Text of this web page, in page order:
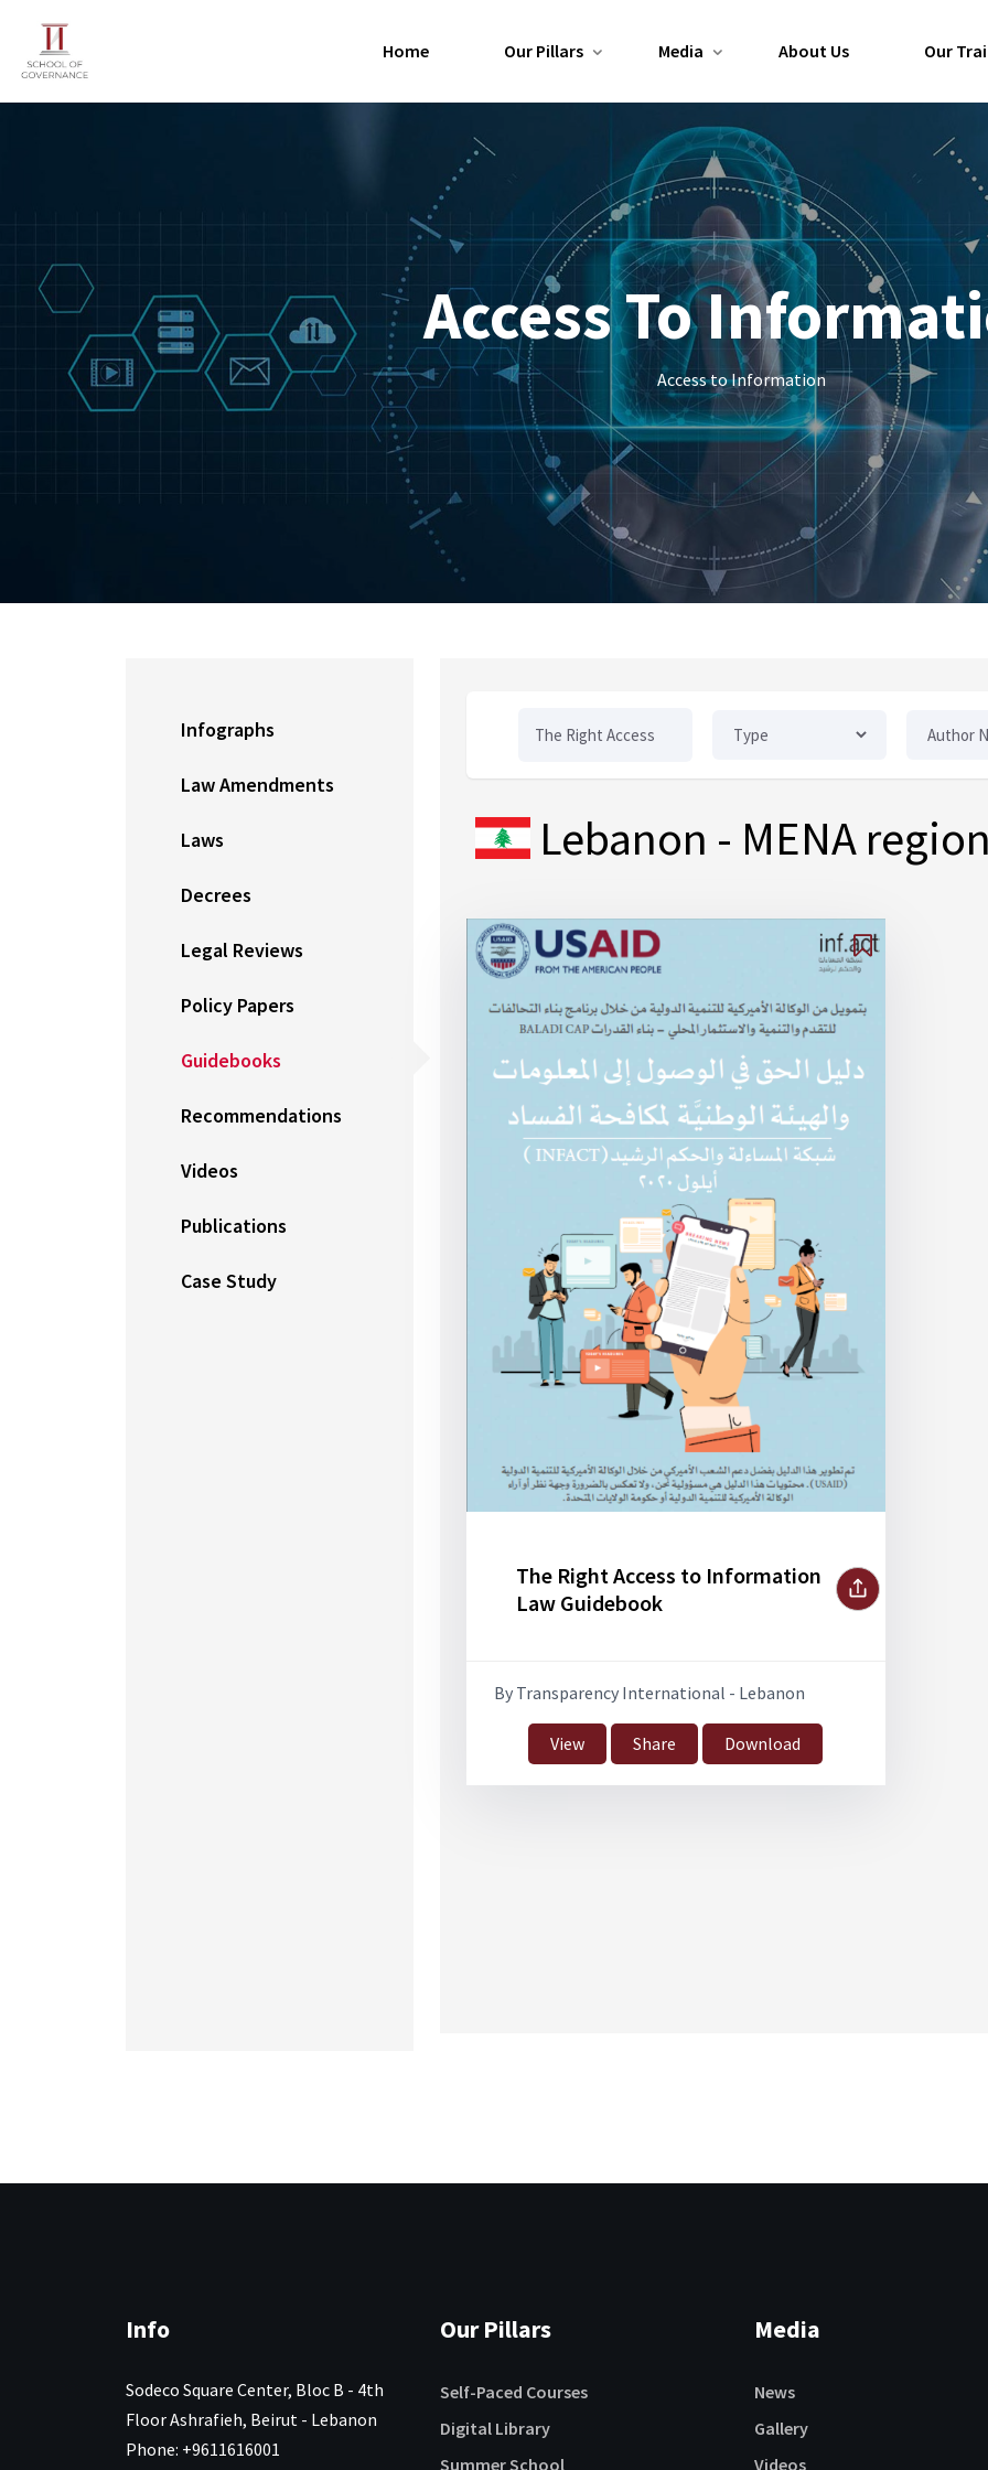
Home Our Pillars Media About Us Our
Access To
Access to Information
Infographs
Law Amendments
Laws
Decrees
Legal Reviews
Policy Papers
Guidebooks
Recommendations
Videos
Publications
Case Study
Lebanon - MENA
The Right Access to Information
Law Guidebook
By Transparency International - Lebanon
View Share Download
Info
Sodeco Square Center, Bloc B - 4th
Floor Ashrafieh, Beirut - Lebanon
Phone: +9611616001
Our Pillars
Self-Paced Courses
Digital Library
Summer School
Media
News
Gallery
Videos